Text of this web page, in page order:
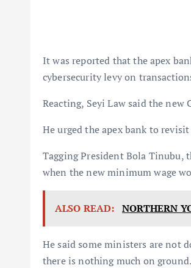
It was reported that the apex
cybersecurity levy on
Reacting, Seyi Law said the new
He urged the apex bank to
Tagging President Bola Tinubu,
when the new minimum wage
ALSO READ: NORTHERN
He said some ministers are not
there is nothing much on ground.